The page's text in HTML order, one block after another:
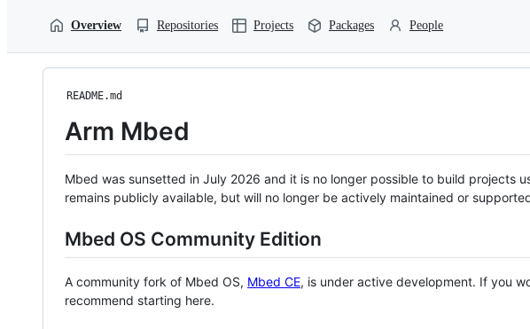
Overview Repositories Projects Packages People
README.md
Arm Mbed
Mbed was sunsetted in July 2026 and it is no longer possible to build projects
remains publicly available, but will no longer be actively maintained or
Mbed OS Community Edition
A community fork of Mbed OS, Mbed CE, is under active development. If you
recommend starting here.